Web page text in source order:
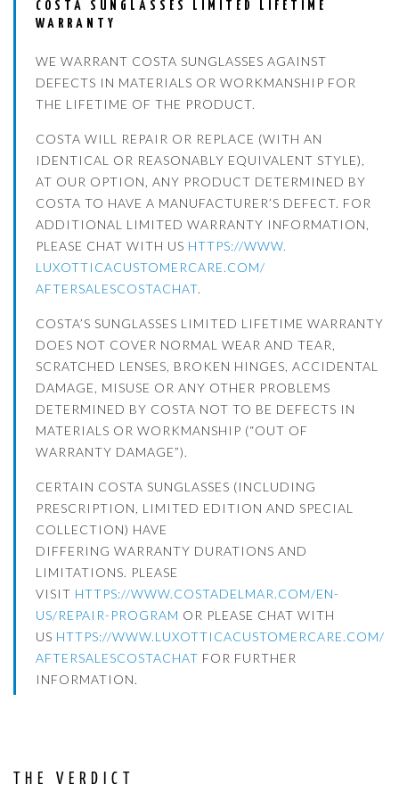
COSTA SUNGLASSES LIMITED LIFETIME
WARRANTY
WE WARRANT COSTA SUNGLASSES AGAINST
DEFECTS IN MATERIALS OR WORKMANSHIP FOR
THE LIFETIME OF THE PRODUCT.
COSTA WILL REPAIR OR REPLACE (WITH AN
IDENTICAL OR REASONABLY EQUIVALENT STYLE),
AT OUR OPTION, ANY PRODUCT DETERMINED BY
COSTA TO HAVE A MANUFACTURER’S DEFECT. FOR
ADDITIONAL LIMITED WARRANTY INFORMATION,
PLEASE CHAT WITH US HTTPS://WWW.
LUXOTTICACUSTOMERCARE.COM/
AFTERSALESCOSTACHAT.
COSTA’S SUNGLASSES LIMITED LIFETIME WARRANTY
DOES NOT COVER NORMAL WEAR AND TEAR,
SCRATCHED LENSES, BROKEN HINGES, ACCIDENTAL
DAMAGE, MISUSE OR ANY OTHER PROBLEMS
DETERMINED BY COSTA NOT TO BE DEFECTS IN
MATERIALS OR WORKMANSHIP (“OUT OF
WARRANTY DAMAGE”).
CERTAIN COSTA SUNGLASSES (INCLUDING
PRESCRIPTION, LIMITED EDITION AND SPECIAL
COLLECTION) HAVE
DIFFERING WARRANTY DURATIONS AND
LIMITATIONS. PLEASE
VISIT HTTPS://WWW.COSTADELMAR.COM/EN-
US/REPAIR-PROGRAM OR PLEASE CHAT WITH
US HTTPS://WWW.LUXOTTICACUSTOMERCARE.COM/
AFTERSALESCOSTACHAT FOR FURTHER
INFORMATION.
THE VERDICT